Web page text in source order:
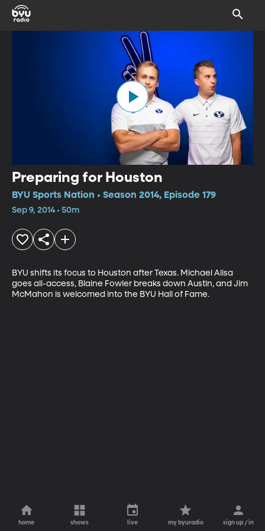
Preparing for Houston
BYU Sports Nation • Season 2014, Episode 179
Sep 9, 2014 • 50m
BYU shifts its focus to Houston after Texas. Michael Alisa
goes all-access, Blaine Fowler breaks down Austin, and Jim
McMahon is welcomed into the BYU Hall of Fame.
home shows live my byuradio sign up / in